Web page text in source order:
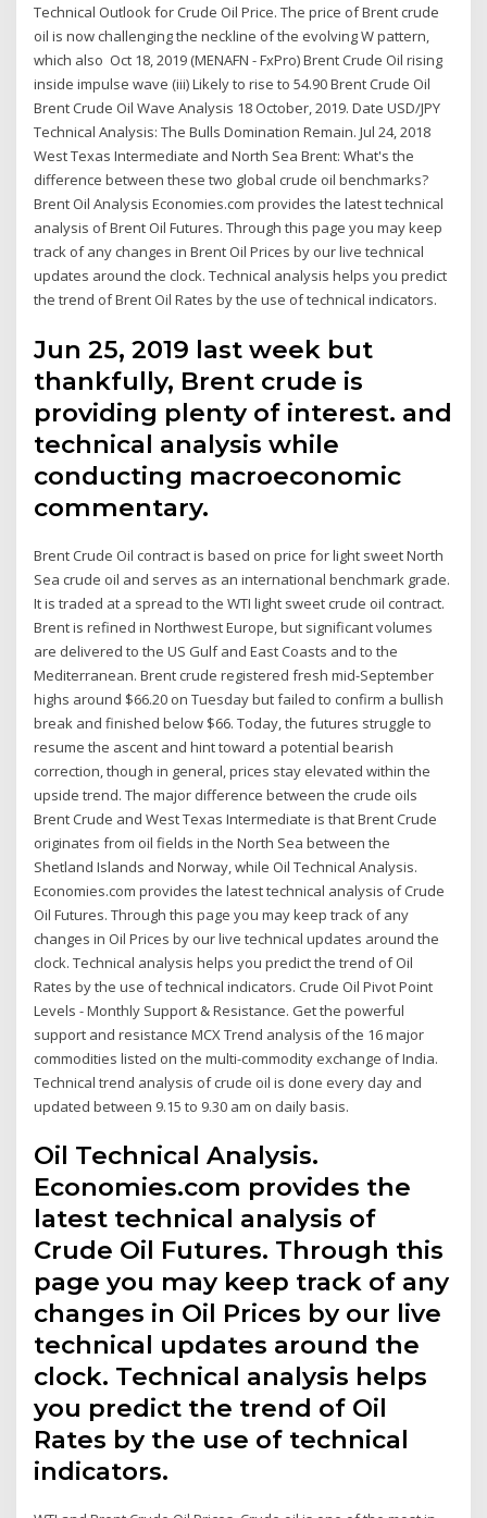
Technical Outlook for Crude Oil Price. The price of Brent crude
oil is now challenging the neckline of the evolving W pattern,
which also Oct 18, 2019 (MENAFN - FxPro) Brent Crude Oil rising
inside impulse wave (iii) Likely to rise to 54.90 Brent Crude Oil
Brent Crude Oil Wave Analysis 18 October, 2019. Date USD/JPY
Technical Analysis: The Bulls Domination Remain. Jul 24, 2018
West Texas Intermediate and North Sea Brent: What's the
difference between these two global crude oil benchmarks?
Brent Oil Analysis Economies.com provides the latest technical
analysis of Brent Oil Futures. Through this page you may keep
track of any changes in Brent Oil Prices by our live technical
updates around the clock. Technical analysis helps you predict
the trend of Brent Oil Rates by the use of technical indicators.
Jun 25, 2019 last week but
thankfully, Brent crude is
providing plenty of interest. and
technical analysis while
conducting macroeconomic
commentary.
Brent Crude Oil contract is based on price for light sweet North
Sea crude oil and serves as an international benchmark grade.
It is traded at a spread to the WTI light sweet crude oil contract.
Brent is refined in Northwest Europe, but significant volumes
are delivered to the US Gulf and East Coasts and to the
Mediterranean. Brent crude registered fresh mid-September
highs around $66.20 on Tuesday but failed to confirm a bullish
break and finished below $66. Today, the futures struggle to
resume the ascent and hint toward a potential bearish
correction, though in general, prices stay elevated within the
upside trend. The major difference between the crude oils
Brent Crude and West Texas Intermediate is that Brent Crude
originates from oil fields in the North Sea between the
Shetland Islands and Norway, while Oil Technical Analysis.
Economies.com provides the latest technical analysis of Crude
Oil Futures. Through this page you may keep track of any
changes in Oil Prices by our live technical updates around the
clock. Technical analysis helps you predict the trend of Oil
Rates by the use of technical indicators. Crude Oil Pivot Point
Levels - Monthly Support & Resistance. Get the powerful
support and resistance MCX Trend analysis of the 16 major
commodities listed on the multi-commodity exchange of India.
Technical trend analysis of crude oil is done every day and
updated between 9.15 to 9.30 am on daily basis.
Oil Technical Analysis.
Economies.com provides the
latest technical analysis of
Crude Oil Futures. Through this
page you may keep track of any
changes in Oil Prices by our live
technical updates around the
clock. Technical analysis helps
you predict the trend of Oil
Rates by the use of technical
indicators.